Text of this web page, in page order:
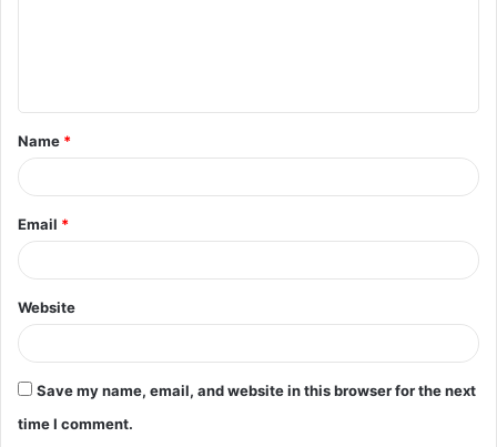
t
*
Name *
Email *
Website
Save my name, email, and website in this browser for the next
time I comment.